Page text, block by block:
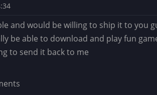
and would be willing to ship it to you
be able to download and play fun
to send it back to me